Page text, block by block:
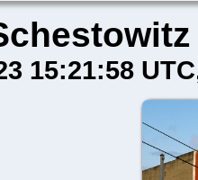
15:21:58 UTC